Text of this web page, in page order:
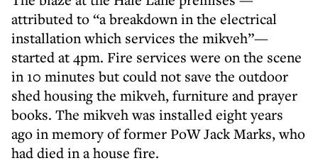
attributed to “a breakdown in the electrical
installation which services the mikveh”—
started at 4pm. Fire services were on the scene
in 10 minutes but could not save the outdoor
shed housing the mikveh, furniture and prayer
books. The mikveh was installed eight years
ago in memory of former PoW Jack Marks, who
had died in a house fire.